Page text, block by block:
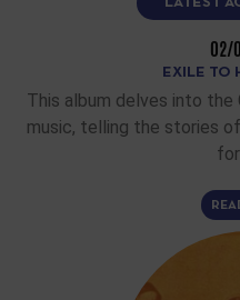
02/
EXILE TO
This album delves into
music, telling the stories